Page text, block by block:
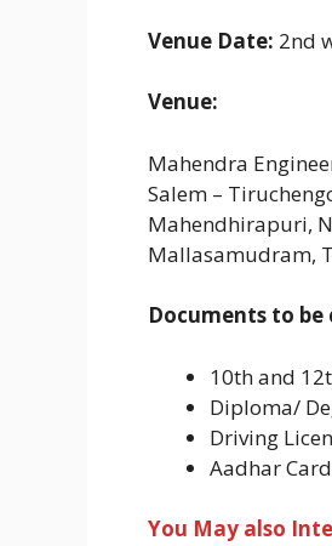
Venue Date: 2nd
Venue:
Mahendra
Salem –
Mahendhirapuri,
Mallasamudram,
Documents to be
10th and
Diploma/
Driving
Aadhar
You May also